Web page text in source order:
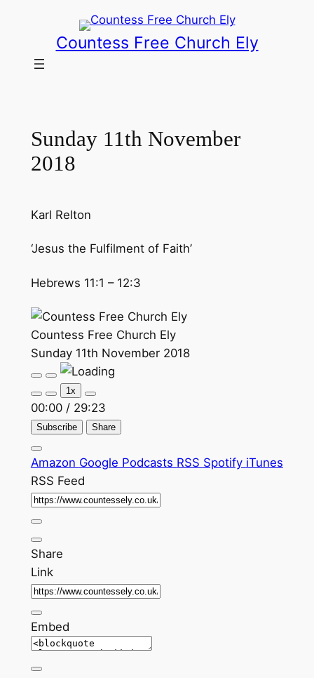
Countess Free Church Ely
Sunday 11th November
2018
Karl Relton
‘Jesus the Fulfilment of Faith’
Hebrews 11:1 – 12:3
Countess Free Church Ely
Sunday 11th November 2018
Play
Episode
Pause
Episode
1x
00:00 / 29:23
Subscribe Share
Amazon Google Podcasts RSS Spotify iTunes
RSS Feed
Share
Link
Embed